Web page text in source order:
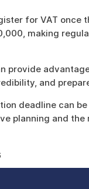
for VAT
making
provide
and
deadline can
planning and